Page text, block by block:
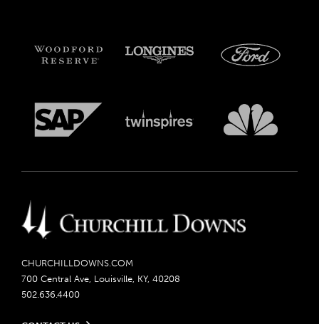
CHURCHILLDOWNS.COM
700 Central Ave, Louisville, KY, 40208
502.636.4400